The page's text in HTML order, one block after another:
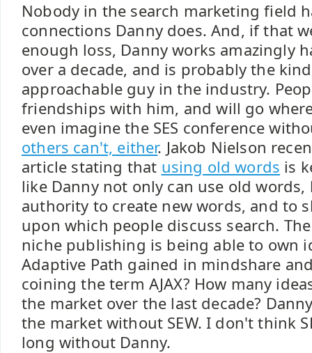
Nobody in the search marketing field
connections Danny does. And, if that
enough loss, Danny works amazingly
over a decade, and is probably the
approachable guy in the industry.
friendships with him, and will go
even imagine the SES conference
others can't, either. Jakob Nielson
article stating that using old words is
like Danny not only can use old
authority to create new words, and to
upon which people discuss search.
niche publishing is being able to own
Adaptive Path gained in mindshare
coining the term AJAX? How many
the market over the last decade?
the market without SEW. I don't think
long without Danny.